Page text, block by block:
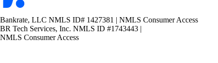
Bankrate, LLC NMLS ID# 1427381 | NMLS Consumer Access
BR Tech Services, Inc. NMLS ID #1743443 |
NMLS Consumer Access